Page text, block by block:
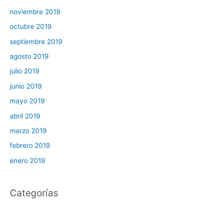
noviembre 2019
octubre 2019
septiembre 2019
agosto 2019
julio 2019
junio 2019
mayo 2019
abril 2019
marzo 2019
febrero 2019
enero 2019
Categorías